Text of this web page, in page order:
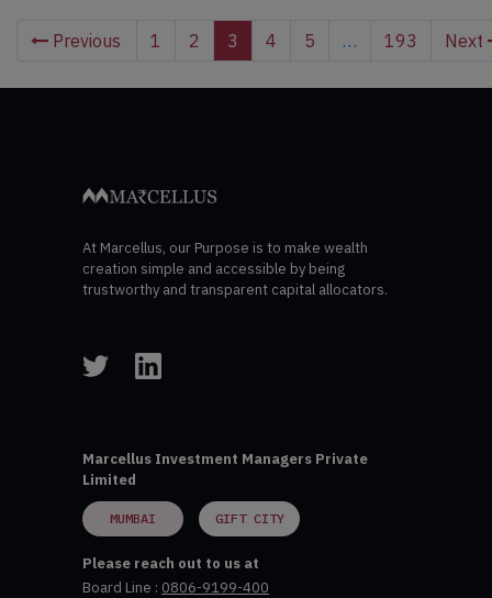
Previous 1 2 3 4 5 … 193 Next
At Marcellus, our Purpose is to make wealth
creation simple and accessible by being
trustworthy and transparent capital allocators.
Marcellus Investment Managers Private
Limited
MUMBAI GIFT CITY
Please reach out to us at
Board Line : 0806-9199-400